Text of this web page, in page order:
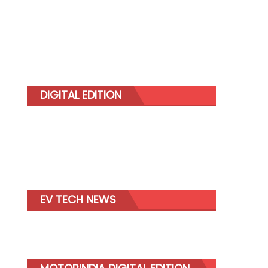
DIGITAL EDITION
EV TECH NEWS